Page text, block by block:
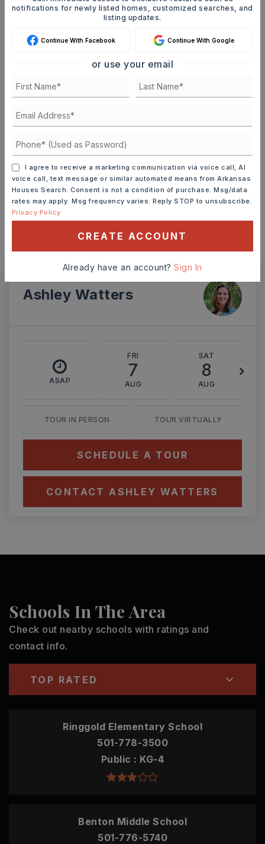
SELLING PRICE
MONTHLY PAYMENT $1,262
Ashley Watters
ASAP
FRI
7
AUG
SAT
8
AUG
TOUR IN PERSON TOUR VIRTUALLY
SCHEDULE A TOUR
CONTACT ASHLEY WATTERS
Schools In The Area
Check out nearby schools with ratings and
contact info.
TOP RATED
Ringgold Elementary School
501-778-3500
Public
KG-4
Benton Middle School
501-776-5740
notifications for newly listed homes, customized searches, and
listing updates.
Continue With Facebook Continue With Google
or use your email
I agree to receive a marketing communication via voice call, AI
voice call, text message or similar automated means from Arkansas
Houses Search. Consent is not a condition of purchase. Msg/data
rates may apply. Msg frequency varies. Reply STOP to unsubscribe.
Privacy Policy
CREATE ACCOUNT
Already have an account?Sign In